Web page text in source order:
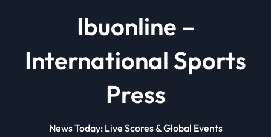
Ibuonline –
International Sports
Press
News Today: Live Scores & Global Events